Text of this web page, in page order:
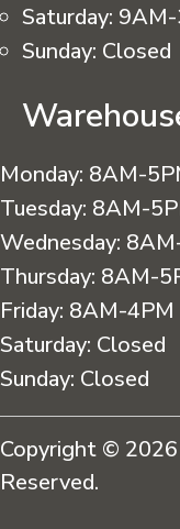
Saturday:
Sunday: Closed
Monday: 8AM-
Tuesday: 8AM-
Wednesday:
Thursday: 8AM-
Friday: 8AM-4PM
Saturday: Closed
Sunday: Closed
Copyright ©
Reserved.